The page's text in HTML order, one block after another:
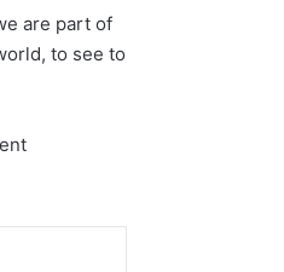
are part of
to see to